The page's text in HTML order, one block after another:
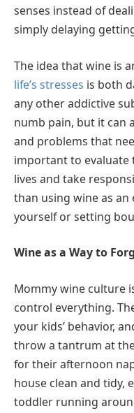
senses instead of
simply delaying
The idea that wine is
life’s stresses is both
any other addictive
numb pain, but it can
and problems that
important to evaluate
lives and take
than using wine as
yourself or setting
Wine as a Way to
Mommy wine culture
control everything.
your kids’ behavior,
throw a tantrum at
for their afternoon
house clean and tidy,
toddler running